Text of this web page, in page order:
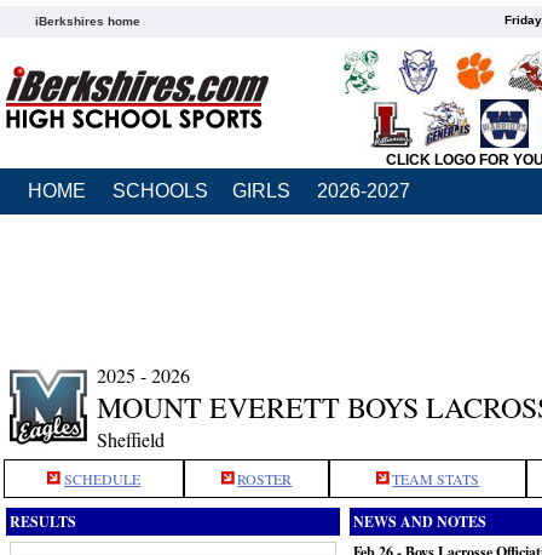
iBerkshires home
CLICK LOGO FOR
HOME SCHOOLS GIRLS 2026-2027
2025 - 2026
MOUNT EVERETT BOYS
Sheffield
SCHEDULE ROSTER TEAM STATS
RESULTS
NEWS AND NOTES